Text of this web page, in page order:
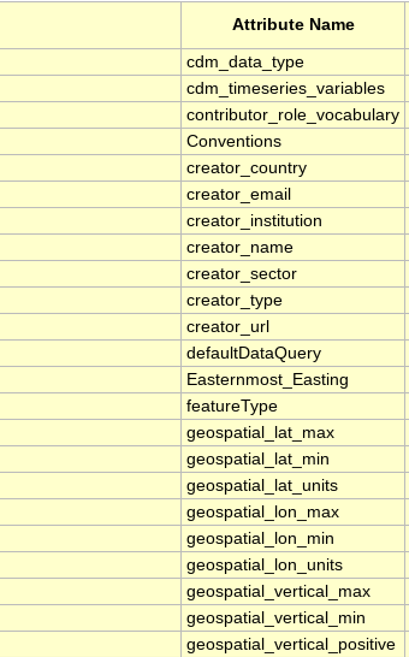
Attribute Name
cdm_data_type
cdm_timeseries_variables
contributor_role_vocabulary
Conventions
creator_country
creator_email
creator_institution
creator_name
creator_sector
creator_type
creator_url
defaultDataQuery
Easternmost_Easting
featureType
geospatial_lat_max
geospatial_lat_min
geospatial_lat_units
geospatial_lon_max
geospatial_lon_min
geospatial_lon_units
geospatial_vertical_max
geospatial_vertical_min
geospatial_vertical_positive